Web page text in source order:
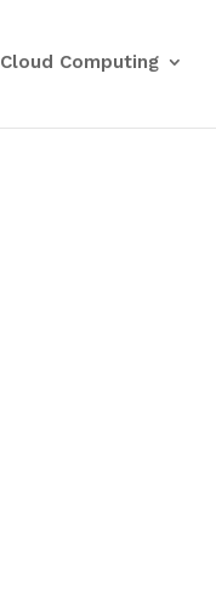
Cloud Computing